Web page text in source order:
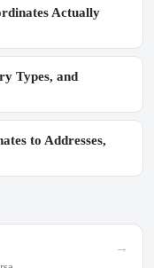
Actually
Types, and
to Addresses,
→